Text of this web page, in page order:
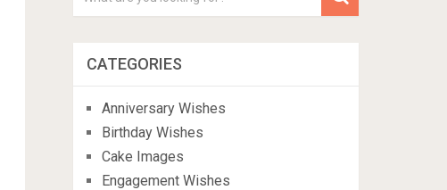
CATEGORIES
Anniversary Wishes
Birthday Wishes
Cake Images
Engagement Wishes